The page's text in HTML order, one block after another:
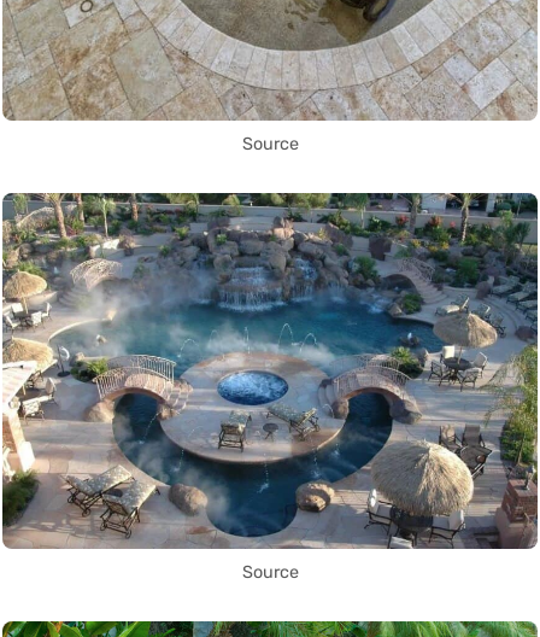
Source
Source